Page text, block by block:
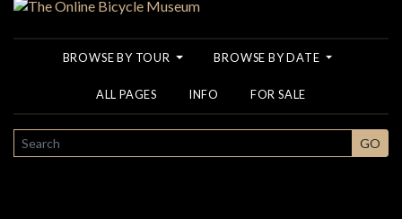
BROWSE BY TOUR BROWSE BY DATE
ALL PAGES INFO FOR SALE
SEARCH GO